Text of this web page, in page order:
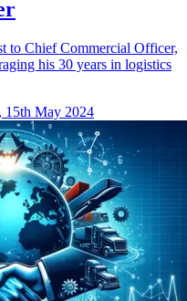
to Chief Commercial Officer,
his 30 years in logistics
15th May 2024